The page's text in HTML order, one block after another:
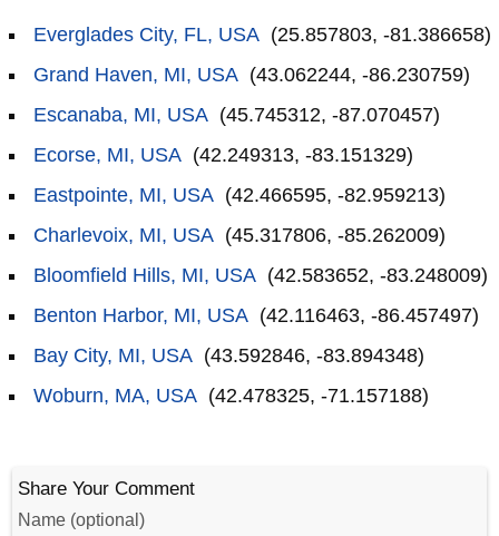
Everglades City, FL, USA (25.857803, -81.386658)
Grand Haven, MI, USA (43.062244, -86.230759)
Escanaba, MI, USA (45.745312, -87.070457)
Ecorse, MI, USA (42.249313, -83.151329)
Eastpointe, MI, USA (42.466595, -82.959213)
Charlevoix, MI, USA (45.317806, -85.262009)
Bloomfield Hills, MI, USA (42.583652, -83.248009)
Benton Harbor, MI, USA (42.116463, -86.457497)
Bay City, MI, USA (43.592846, -83.894348)
Woburn, MA, USA (42.478325, -71.157188)
Share Your Comment
Name (optional)